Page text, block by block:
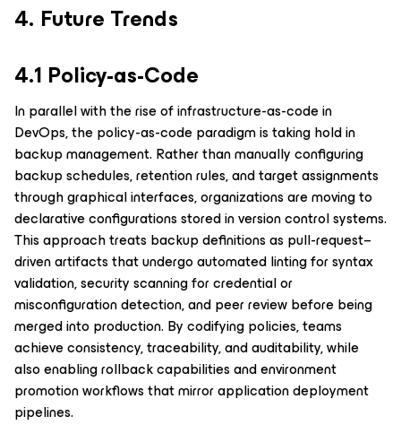
4. Future Trends
4.1 Policy-as-Code
In parallel with the rise of infrastructure-as-code in
DevOps, the policy-as-code paradigm is taking hold in
backup management. Rather than manually configuring
backup schedules, retention rules, and target assignments
through graphical interfaces, organizations are moving to
declarative configurations stored in version control systems.
This approach treats backup definitions as pull-request–
driven artifacts that undergo automated linting for syntax
validation, security scanning for credential or
misconfiguration detection, and peer review before being
merged into production. By codifying policies, teams
achieve consistency, traceability, and auditability, while
also enabling rollback capabilities and environment
promotion workflows that mirror application deployment
pipelines.